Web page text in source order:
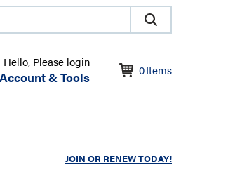
Hello, Please login
& Tools 0Items
JOIN OR RENEW TODAY!